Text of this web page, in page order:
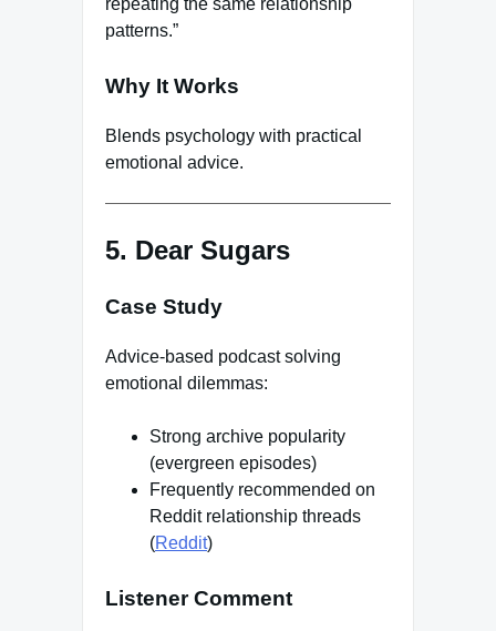
patterns.”
Why It Works
Blends psychology with practical
emotional advice.
5. Dear Sugars
Case Study
Advice-based podcast solving
emotional dilemmas:
Strong archive popularity
(evergreen episodes)
Frequently recommended on
Reddit relationship threads
(Reddit)
Listener Comment